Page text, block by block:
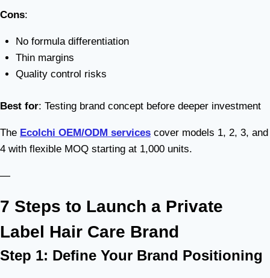
Cons:
No formula differentiation
Thin margins
Quality control risks
Best for: Testing brand concept before deeper investment
The Ecolchi OEM/ODM services cover models 1, 2, 3, and
4 with flexible MOQ starting at 1,000 units.
—
7 Steps to Launch a Private
Label Hair Care Brand
Step 1: Define Your Brand Positioning